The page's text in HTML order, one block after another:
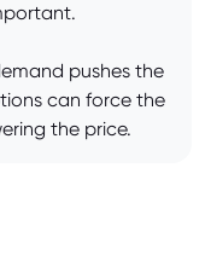
pushes the
can force the
the price.